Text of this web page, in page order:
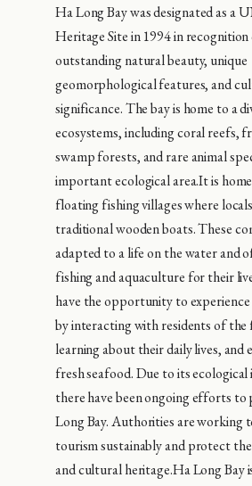
Ha Long Bay was designated as a
Heritage Site in 1994 in
outstanding natural beauty, unique
geomorphological features, and
significance. The bay is home to a
ecosystems, including coral reefs,
swamp forests, and rare animal
important ecological area.It is
floating fishing villages where
traditional wooden boats. These
adapted to a life on the water and
fishing and aquaculture for their
have the opportunity to
by interacting with residents of the
learning about their daily lives, and
fresh seafood. Due to its
there have been ongoing efforts to
Long Bay. Authorities are working
tourism sustainably and protect
and cultural heritage.Ha Long Bay